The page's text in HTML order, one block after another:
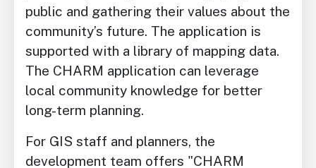
public and gathering their values about the
community’s future. The application is
supported with a library of mapping data.
The CHARM application can leverage
local community knowledge for better
long-term planning.
For GIS staff and planners, the
development team offers "CHARM